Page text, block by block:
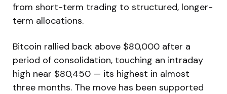
from short-term trading to structured, longer-
term allocations.
Bitcoin rallied back above $80,000 after a
period of consolidation, touching an intraday
high near $80,450 — its highest in almost
three months. The move has been supported